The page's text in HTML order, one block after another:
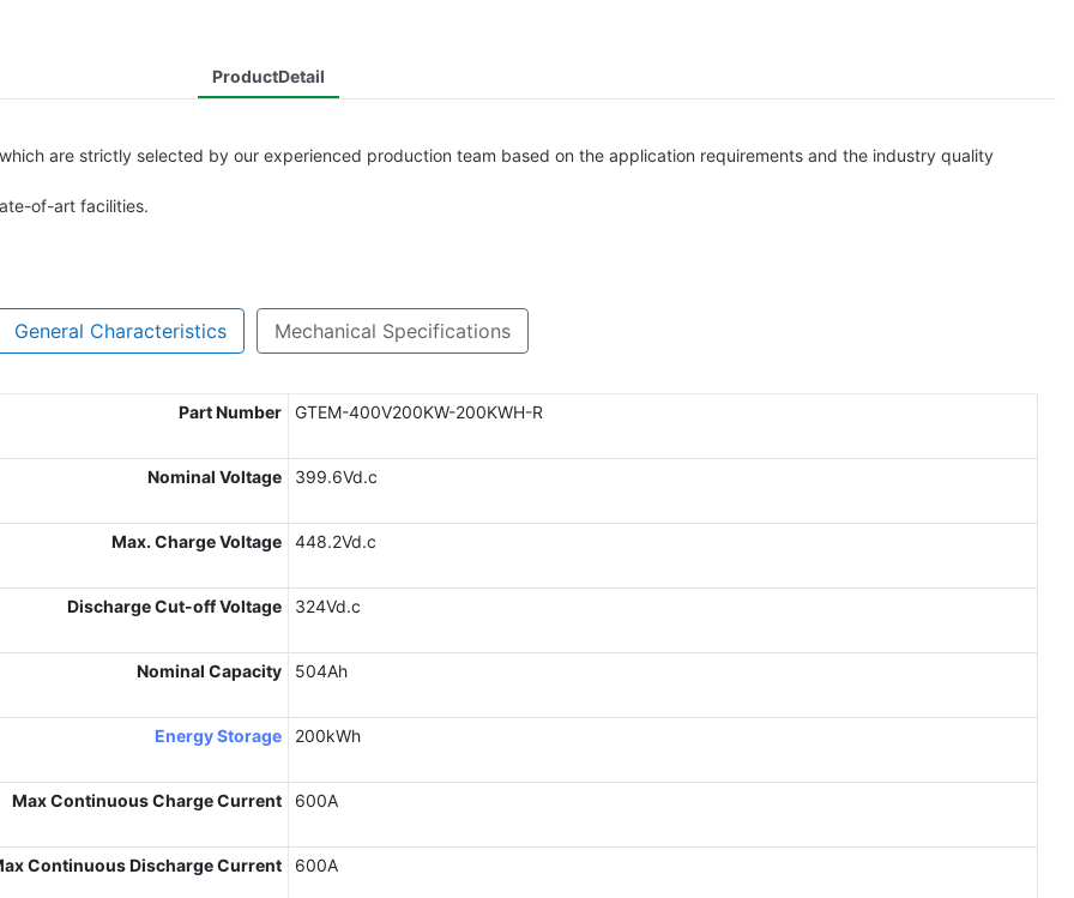
ProductDetail
are strictly selected by our experienced production team based on the application requirements and the industry quality
of-art facilities.
General Characteristics Mechanical Specifications
Part Number GTEM-400V200KW-200KWH-R
Nominal Voltage 399.6Vd.c
Max. Charge Voltage 448.2Vd.c
Discharge Cut-off Voltage 324Vd.c
Nominal Capacity 504Ah
Energy Storage 200kWh
Max Continuous Charge Current 600A
Continuous Discharge Current 600A